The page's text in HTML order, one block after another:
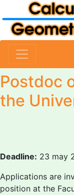
Postdoc
the
Deadline: 23 may
Applications are
position at the